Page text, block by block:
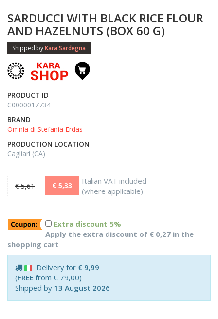
SARDUCCI WITH BLACK RICE FLOUR
AND HAZELNUTS (BOX 60 G)
Shipped byKara Sardegna
PRODUCT ID
C0000017734
BRAND
Omnia di Stefania Erdas
PRODUCTION LOCATION
Cagliari (CA)
€ 5,61 € 5,33
Italian VAT included
(where applicable)
Extra discount 5%
Apply the extra discount of € 0,27 in the
shopping cart
Delivery for € 9,99
(FREE from € 79,00)
Shipped by 13 August 2026